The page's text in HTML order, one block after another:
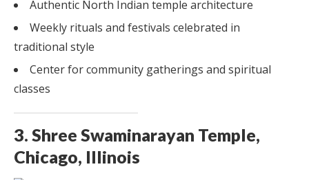
Authentic North Indian temple architecture
Weekly rituals and festivals celebrated in
traditional style
Center for community gatherings and spiritual
classes
3. Shree Swaminarayan Temple,
Chicago, Illinois